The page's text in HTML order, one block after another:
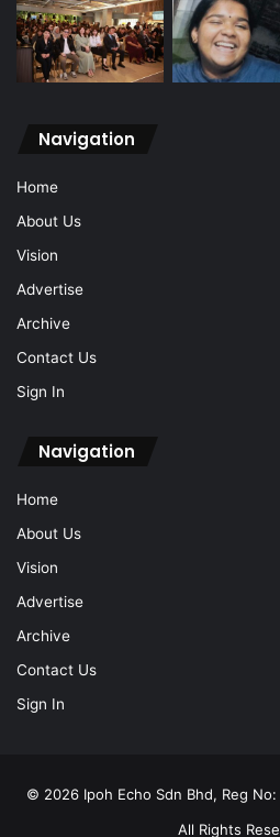
Navigation
Home
About Us
Vision
Advertise
Archive
Contact Us
Sign In
Navigation
Home
About Us
Vision
Advertise
Archive
Contact Us
Sign In
© 2026 Ipoh Echo Sdn Bhd, Reg
All Rights